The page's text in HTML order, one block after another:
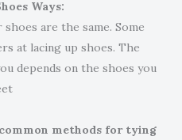
Ways:
are the same. Some
at lacing up shoes. The
depends on the shoes you
methods for tying